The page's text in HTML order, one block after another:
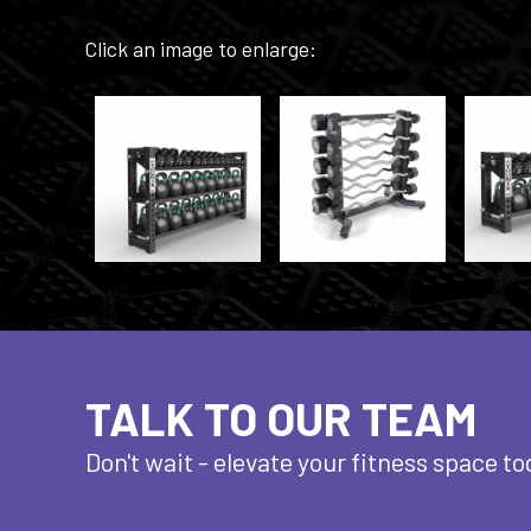
Click an image to enlarge:
TALK TO OUR TEAM
Don't wait - elevateyour fitness space